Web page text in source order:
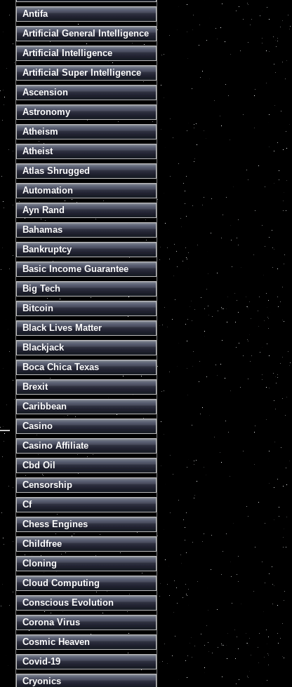
Antifa
Artificial General Intelligence
Artificial Intelligence
Artificial Super Intelligence
Ascension
Astronomy
Atheism
Atheist
Atlas Shrugged
Automation
Ayn Rand
Bahamas
Bankruptcy
Basic Income Guarantee
Big Tech
Bitcoin
Black Lives Matter
Blackjack
Boca Chica Texas
Brexit
Caribbean
Casino
Casino Affiliate
Cbd Oil
Censorship
Cf
Chess Engines
Childfree
Cloning
Cloud Computing
Conscious Evolution
Corona Virus
Cosmic Heaven
Covid-19
Cryonics